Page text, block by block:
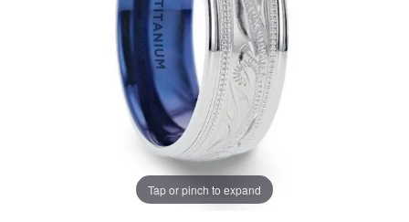
Tap or pinch to expand